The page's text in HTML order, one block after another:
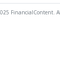
FinancialContent.